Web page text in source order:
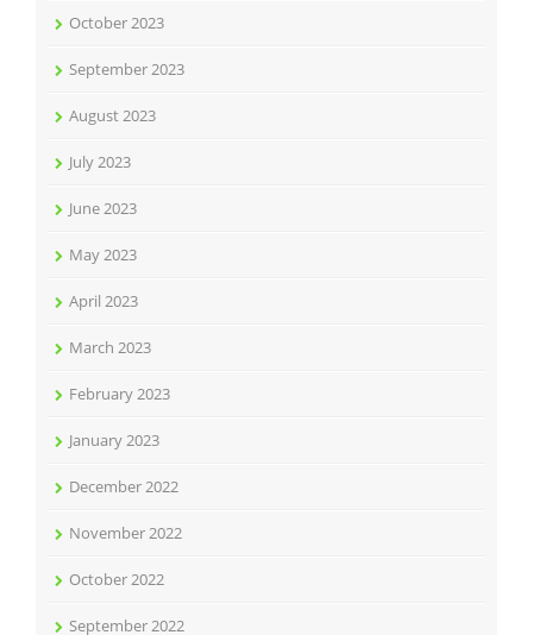
October 2023
September 2023
August 2023
July 2023
June 2023
May 2023
April 2023
March 2023
February 2023
January 2023
December 2022
November 2022
October 2022
September 2022